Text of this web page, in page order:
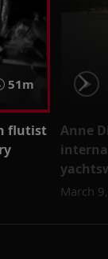
51m
flutist
Anne
March